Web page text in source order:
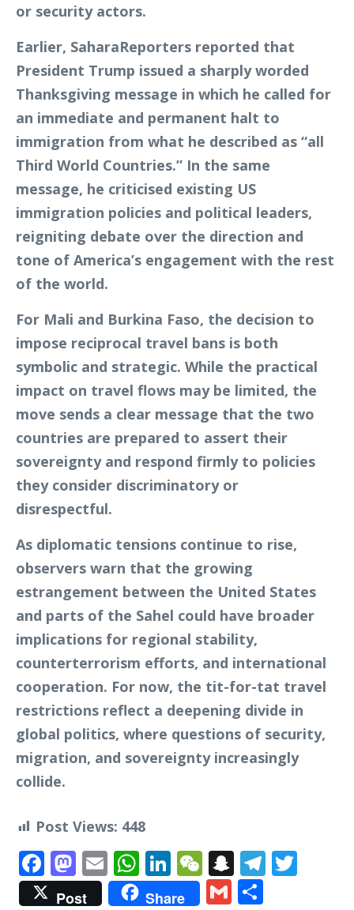
or security actors.
Earlier, SaharaReporters reported that
President Trump issued a sharply worded
Thanksgiving message in which he called for
an immediate and permanent halt to
immigration from what he described as “all
Third World Countries.” In the same
message, he criticised existing US
immigration policies and political leaders,
reigniting debate over the direction and
tone of America’s engagement with the rest
of the world.
For Mali and Burkina Faso, the decision to
impose reciprocal travel bans is both
symbolic and strategic. While the practical
impact on travel flows may be limited, the
move sends a clear message that the two
countries are prepared to assert their
sovereignty and respond firmly to policies
they consider discriminatory or
disrespectful.
As diplomatic tensions continue to rise,
observers warn that the growing
estrangement between the United States
and parts of the Sahel could have broader
implications for regional stability,
counterterrorism efforts, and international
cooperation. For now, the tit-for-tat travel
restrictions reflect a deepening divide in
global politics, where questions of security,
migration, and sovereignty increasingly
collide.
Post Views: 448
Facebook
Mastodon
EmailWhatsApp
LinkedIn
WeChat
Snapchat
Post Share Gmail